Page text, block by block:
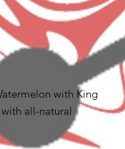
with King
with all-natural